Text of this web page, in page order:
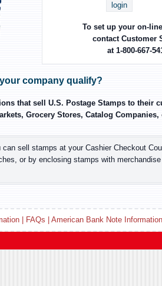
login
To set up your on-
contact Customer
at 1-800-667-
company qualify?
that sell U.S. Postage Stamps to their
Grocery Stores, Catalog Companies,
can sell stamps at your Cashier Checkout
or by enclosing stamps with
FAQs American Bank Note Information